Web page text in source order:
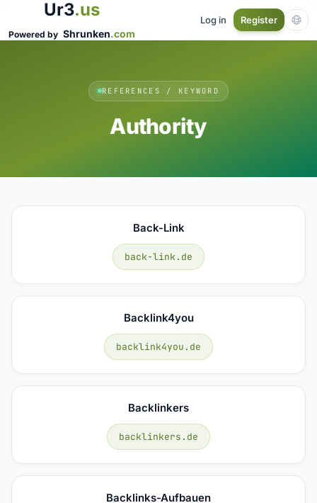
Ur3.us
Powered by Shrunken.com
Log in Register
REFERENCES / KEYWORD
Authority
Back-Link
back-link.de
Backlink4you
backlink4you.de
Backlinkers
backlinkers.de
Backlinks-Aufbauen